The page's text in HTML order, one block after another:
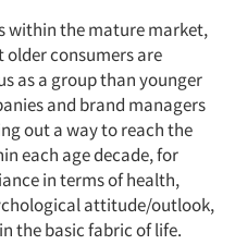
within the mature market,
consumers are
as a group than younger
and brand managers
out a way to reach the
each age decade, for
in terms of health,
attitude/outlook,
the basic fabric of life.